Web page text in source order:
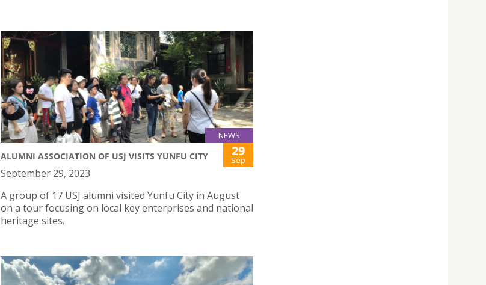
NEWS
ALUMNI ASSOCIATION OF USJ VISITS YUNFU CITY 29
Sep
September 29, 2023
A group of 17 USJ alumni visited Yunfu City in August
on a tour focusing on local key enterprises and national
heritage sites.